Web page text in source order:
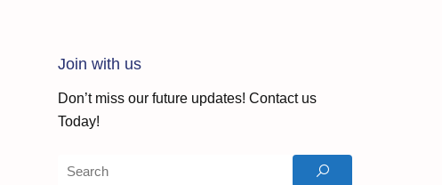
Join with us
Don’t miss our future updates! Contact us
Today!